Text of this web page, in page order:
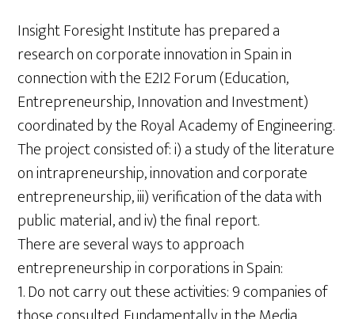
Insight Foresight Institute has prepared a
research on corporate innovation in Spain in
connection with the E2I2 Forum (Education,
Entrepreneurship, Innovation and Investment)
coordinated by the Royal Academy of Engineering.
The project consisted of: i) a study of the literature
on intrapreneurship, innovation and corporate
entrepreneurship, iii) verification of the data with
public material, and iv) the final report.
There are several ways to approach
entrepreneurship in corporations in Spain:
1. Do not carry out these activities: 9 companies of